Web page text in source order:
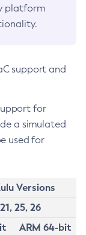
platform
support and
for
a simulated
used for
Versions
25, 26
ARM 64-bit